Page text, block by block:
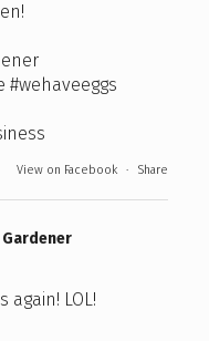
#wehaveeggs
View on Facebook · Share
again! LOL!